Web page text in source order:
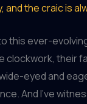
the craic is
this ever-
clockwork, their
eyed and
And I’ve